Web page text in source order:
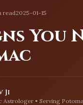
read2025-01-15
Ji
Astrologer • Serving